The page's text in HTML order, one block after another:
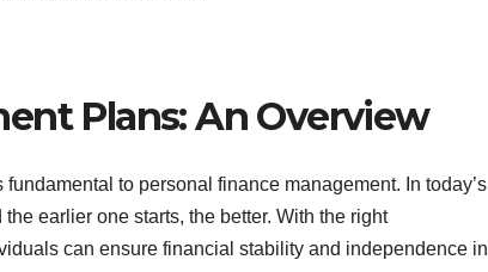
Plans: An Overview
to personal finance management. In today’s
earlier one starts, the better. With the right
can ensure financial stability and independence in